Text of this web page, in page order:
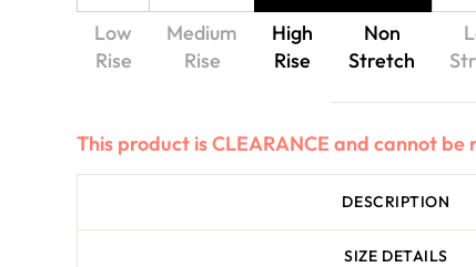
Non
Stretch
Low
Rise
Medium
Rise
High
Rise
This product is CLEARANCE and cannot
DESCRIPTION
SIZE DETAILS